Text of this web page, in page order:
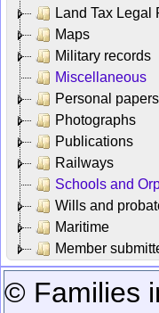
Land Tax Legal
Maps
Military records
Miscellaneous
Personal papers
Photographs
Publications
Railways
Schools and
Wills and
Maritime
Member
© Families